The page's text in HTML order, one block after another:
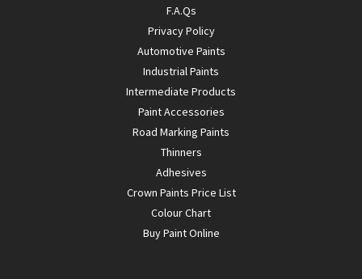
F.A.Qs
Privacy Policy
Automotive Paints
Industrial Paints
Intermediate Products
Paint Accessories
Road Marking Paints
Thinners
Adhesives
Crown Paints Price List
Colour Chart
Buy Paint Online